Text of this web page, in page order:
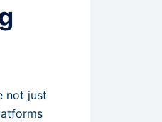
not just